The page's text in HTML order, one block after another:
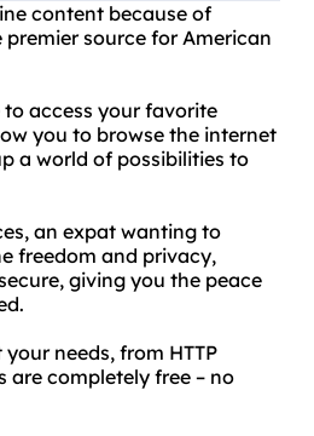
content because of
source for American
access your favorite
you to browse the internet
a world of possibilities to
an expat wanting to
freedom and privacy,
giving you the peace
needs, from HTTP
are completely free – no